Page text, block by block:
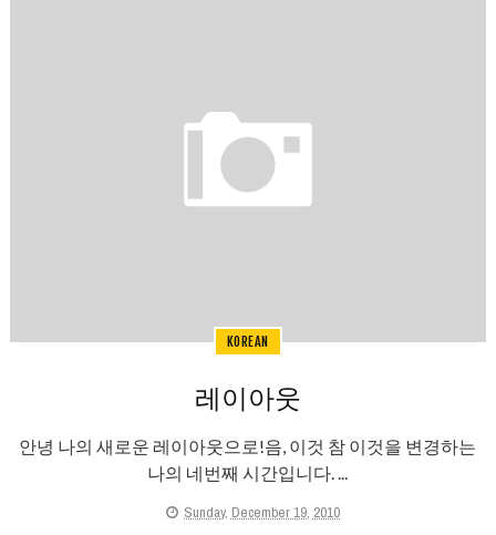
KOREAN
레이아웃
안녕 나의 새로운 레이아웃으로!음, 이것 참 이것을 변경하는
나의 네번째 시간입니다. ...
Sunday, December 19, 2010